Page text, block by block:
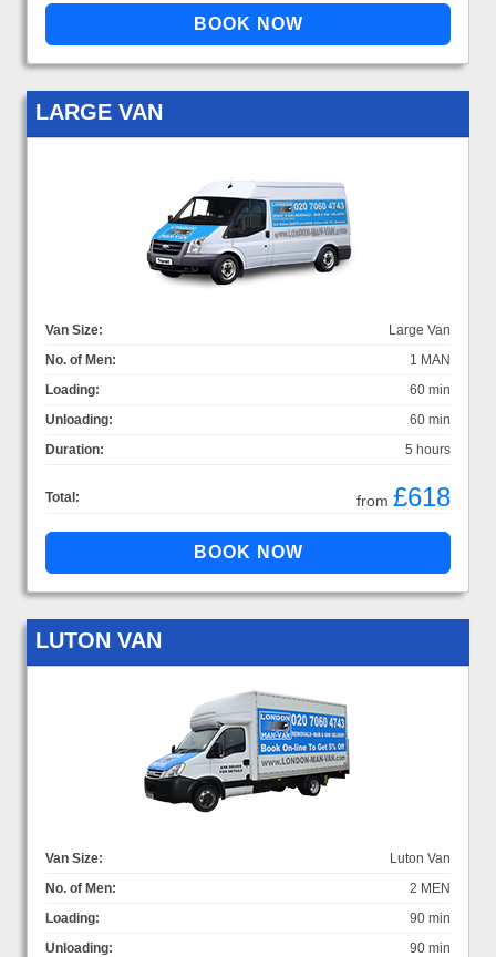
LARGE VAN
Van Size:
Large Van
No. of Men:
1 MAN
Loading:
60 min
Unloading:
60 min
Duration:
5 hours
Total: from £618
LUTON VAN
Van Size:
Luton Van
No. of Men:
2 MEN
Loading:
90 min
Unloading:
90 min